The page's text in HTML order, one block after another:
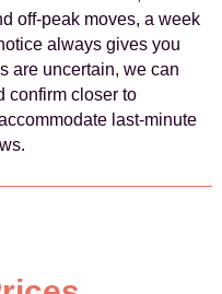
off‑peak moves, a week
always gives you
are uncertain, we can
confirm closer to
last‑minute